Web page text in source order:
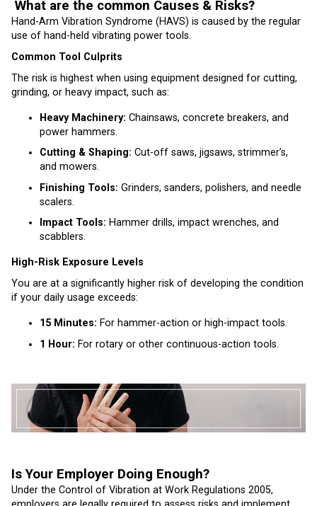
What are the common Causes & Risks?
Hand-Arm Vibration Syndrome (HAVS) is caused by the regular
use of hand-held vibrating power tools.
Common Tool Culprits
The risk is highest when using equipment designed for cutting,
grinding, or heavy impact, such as:
Heavy Machinery: Chainsaws, concrete breakers, and
power hammers.
Cutting & Shaping: Cut-off saws, jigsaws, strimmer’s,
and mowers.
Finishing Tools: Grinders, sanders, polishers, and needle
scalers.
Impact Tools: Hammer drills, impact wrenches, and
scabblers.
High-Risk Exposure Levels
You are at a significantly higher risk of developing the condition
if your daily usage exceeds:
15 Minutes: For hammer-action or high-impact tools.
1 Hour: For rotary or other continuous-action tools.
Is Your Employer Doing Enough?
Under the Control of Vibration at Work Regulations 2005,